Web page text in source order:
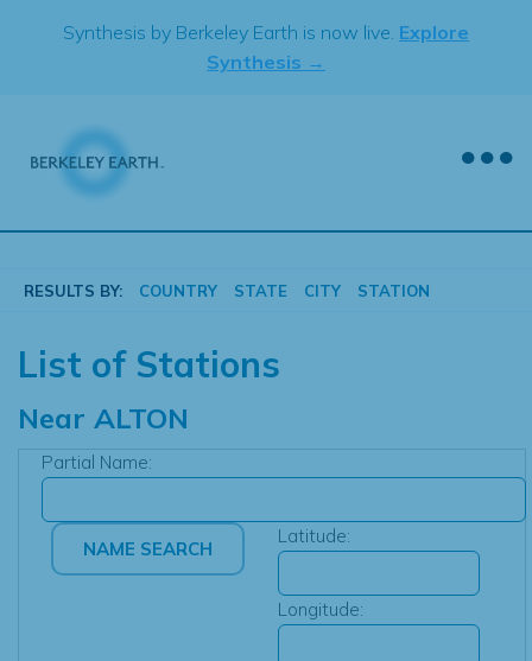
Synthesis by Berkeley Earth is now live. Explore
Synthesis →
RESULTS BY: COUNTRY STATE CITY STATION
List of Stations
Near ALTON
Partial Name:
Latitude:
Longitude: